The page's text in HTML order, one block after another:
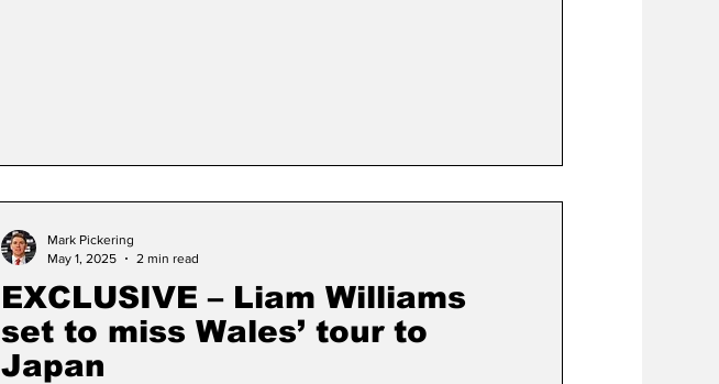
EXCLUSIVE – Liam Williams
set to miss Wales’ tour to
Japan
Mark Pickering
May 1, 2025
2 min read